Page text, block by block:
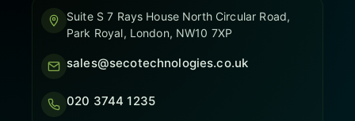
Suite S 7 Rays House North Circular Road,
Park Royal, London, NW10 7XP
sales@secotechnologies.co.uk
020 3744 1235